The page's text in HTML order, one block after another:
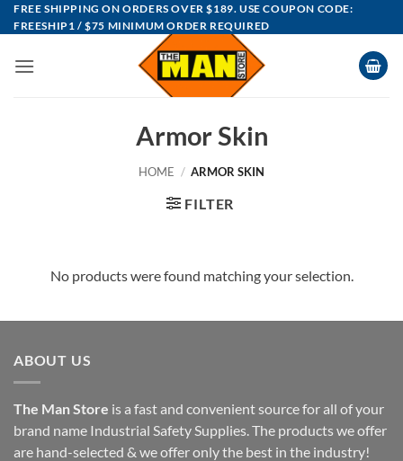
Skip
to
FREE SHIPPING ON ORDERS OVER $189. USE COUPON CODE:
FREESHIP1 / $75 MINIMUM ORDER REQUIRED
Armor Skin
HOME / ARMOR SKIN
FILTER
No products were found matching your selection.
ABOUT US
The Man Store is a fast and convenient source for all of your
brand name Industrial Safety Supplies. The products we offer
are hand-selected & we offer only the best in the industry!